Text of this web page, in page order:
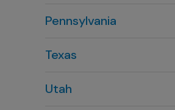
614-451-2280
Pennsylvania
Texas
281-643-7703
Utah